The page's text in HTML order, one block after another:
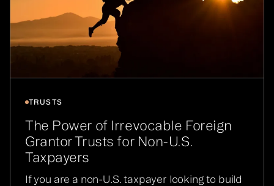
TRUSTS
The Power of Irrevocable Foreign
Grantor Trusts for Non-U.S.
Taxpayers
If you are a non-U.S. taxpayer looking to build